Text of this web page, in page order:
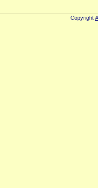
Copyright